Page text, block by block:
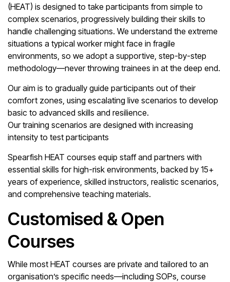
(HEAT) is designed to take participants from simple to
complex scenarios, progressively building their skills to
handle challenging situations. We understand the extreme
situations a typical worker might face in fragile
environments, so we adopt a supportive, step-by-step
methodology—never throwing trainees in at the deep end.
Our aim is to gradually guide participants out of their
comfort zones, using escalating live scenarios to develop
basic to advanced skills and resilience.
Our training scenarios are designed with increasing
intensity to test participants
Spearfish HEAT courses equip staff and partners with
essential skills for high-risk environments, backed by 15+
years of experience, skilled instructors, realistic scenarios,
and comprehensive teaching materials.
Customised & Open
Courses
While most HEAT courses are private and tailored to an
organisation’s specific needs—including SOPs, course